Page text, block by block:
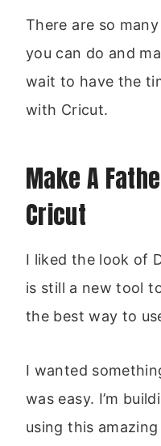
There are so
you can do and
wait to have the
with Cricut.
Make A
Cricut
I liked the look of
is still a new tool
the best way to
I wanted
was easy. I’m
using this